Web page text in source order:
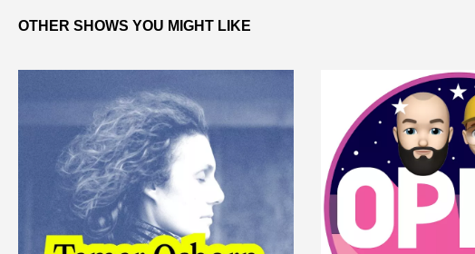
OTHER SHOWS YOU MIGHT LIKE